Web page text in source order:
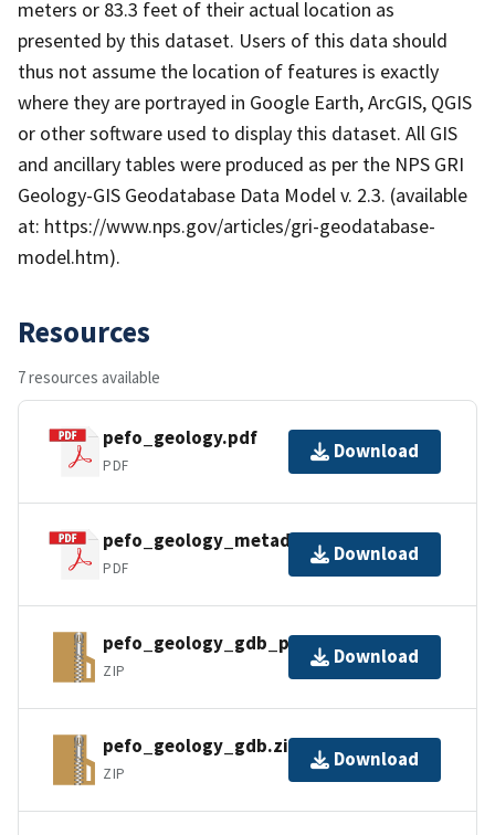
meters or 83.3 feet of their actual location as
presented by this dataset. Users of this data should
thus not assume the location of features is exactly
where they are portrayed in Google Earth, ArcGIS, QGIS
or other software used to display this dataset. All GIS
and ancillary tables were produced as per the NPS GRI
Geology-GIS Geodatabase Data Model v. 2.3. (available
at: https://www.nps.gov/articles/gri-geodatabase-
model.htm).
Resources
7 resources available
pefo_geology.pdf
PDF
Download
pefo_geology_metadata_faq.pdf
PDF
Download
pefo_geology_gdb_pro.zip
ZIP
Download
pefo_geology_gdb.zip
ZIP
Download